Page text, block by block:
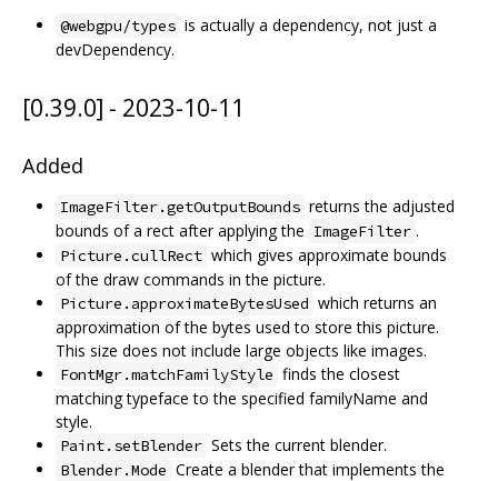
@webgpu/types is actually a dependency, not just a
devDependency.
[0.39.0] - 2023-10-11
Added
ImageFilter.getOutputBounds returns the adjusted
bounds of a rect after applying the ImageFilter .
Picture.cullRect which gives approximate bounds
of the draw commands in the picture.
Picture.approximateBytesUsed which returns an
approximation of the bytes used to store this picture.
This size does not include large objects like images.
FontMgr.matchFamilyStyle finds the closest
matching typeface to the specified familyName and
style.
Paint.setBlender Sets the current blender.
Blender.Mode Create a blender that implements the